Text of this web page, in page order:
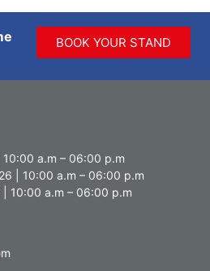
BOOK YOUR STAND
a.m – 06:00 p.m
| 10:00 a.m – 06:00 p.m
10:00 a.m – 06:00 p.m